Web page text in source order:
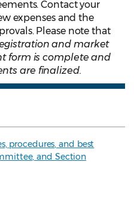
Contact your
expenses and the
Please note that
and market
form is complete and
are finalized.
procedures, and best
and Section